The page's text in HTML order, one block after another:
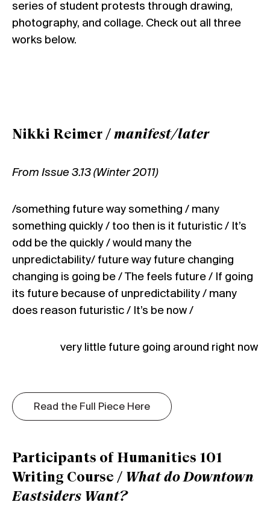
series of student protests through drawing,
photography, and collage. Check out all three
works below.
Nikki Reimer / manifest/later
From Issue 3.13 (Winter 2011)
/something future way something / many
something quickly / too then is it futuristic / It’s
odd be the quickly / would many the
unpredictability/ future way future changing
changing is going be / The feels future / If going
its future because of unpredictability / many
does reason futuristic / It’s be now /
very little future going around right now
Read the Full Piece Here
Participants of Humanities 101
Writing Course / What do Downtown
Eastsiders Want?